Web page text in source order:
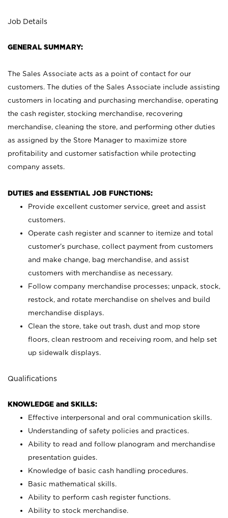
Job Details
GENERAL SUMMARY:
The Sales Associate acts as a point of contact for our
customers. The duties of the Sales Associate include assisting
customers in locating and purchasing merchandise, operating
the cash register, stocking merchandise, recovering
merchandise, cleaning the store, and performing other duties
as assigned by the Store Manager to maximize store
profitability and customer satisfaction while protecting
company assets.
DUTIES and ESSENTIAL JOB FUNCTIONS:
Provide excellent customer service, greet and assist
customers.
Operate cash register and scanner to itemize and total
customer’s purchase, collect payment from customers
and make change, bag merchandise, and assist
customers with merchandise as necessary.
Follow company merchandise processes; unpack, stock,
restock, and rotate merchandise on shelves and build
merchandise displays.
Clean the store, take out trash, dust and mop store
floors, clean restroom and receiving room, and help set
up sidewalk displays.
Qualifications
KNOWLEDGE and SKILLS:
Effective interpersonal and oral communication skills.
Understanding of safety policies and practices.
Ability to read and follow planogram and merchandise
presentation guides.
Knowledge of basic cash handling procedures.
Basic mathematical skills.
Ability to perform cash register functions.
Ability to stock merchandise.